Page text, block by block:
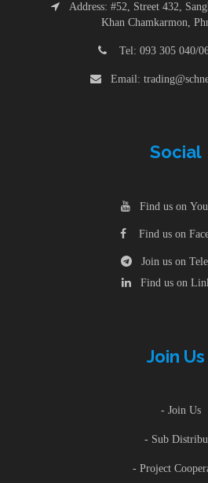
Address: #52, Street 432,
Khan Chamkarmon,
Tel: 093 305 040/
Email:
Social
Find us on
Find us on
Join us on
Find us on
Join Us
- Join Us
- Sub
- Project